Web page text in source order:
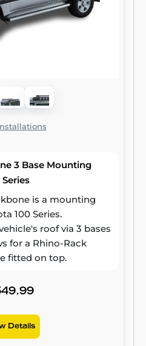
3 Base Mounting
is a mounting
100 Series.
roof via 3 bases
for a Rhino-Rack
fitted on top.
Details